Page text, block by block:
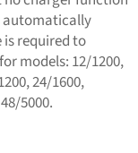
automatically
is required to
models: 12/1200,
24/1600,
5000.